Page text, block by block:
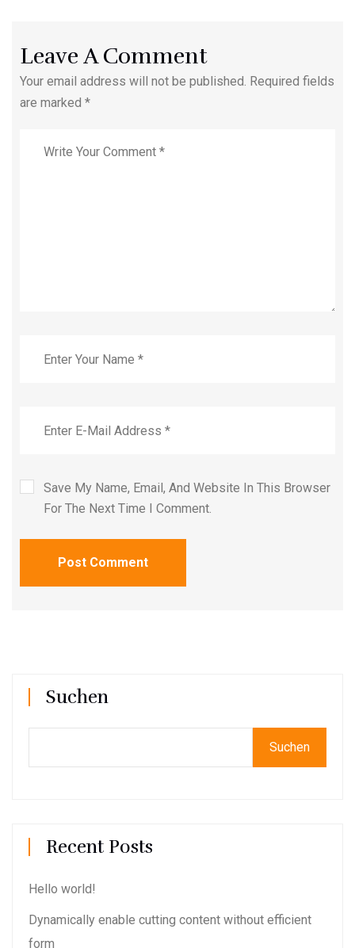
Leave A Comment
Your email address will not be published. Required fields
are marked *
Save My Name, Email, And Website In This Browser
For The Next Time I Comment.
Post Comment
Suchen
Suchen
Recent Posts
Hello world!
Dynamically enable cutting content without efficient
form